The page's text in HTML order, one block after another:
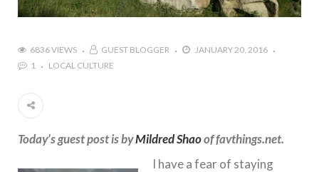
6836 VIEWS GUEST BLOGGER
JANUARY 20, 2016
1
LOCAL CULTURE
Today’s guest post is byMildred Shaoof favthings.net.
I have a fear of staying